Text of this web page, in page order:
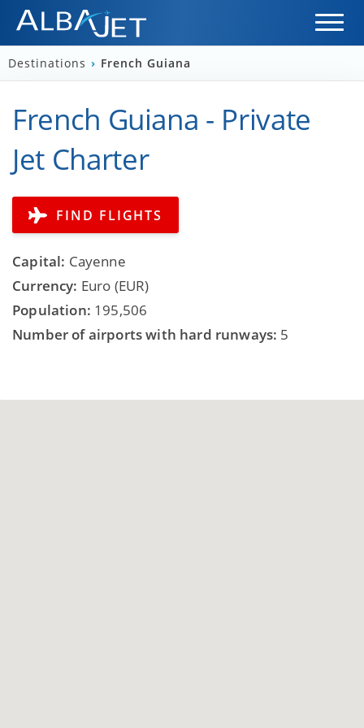
Destinations › French Guiana
French Guiana - Private
Jet Charter
FIND FLIGHTS
Capital: Cayenne
Currency: Euro (EUR)
Population: 195,506
Number of airports with hard runways: 5